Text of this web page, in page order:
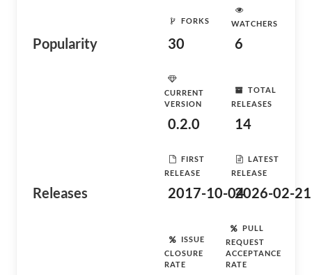
Popularity
FORKS
30
WATCHERS
6
Releases
CURRENT
VERSION
0.2.0
TOTAL
RELEASES
14
FIRST
RELEASE
2017-10-04
LATEST
RELEASE
2026-02-21
ISSUE
CLOSURE
RATE
PULL
REQUEST
ACCEPTANCE
RATE